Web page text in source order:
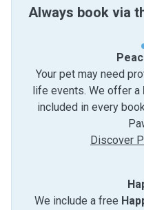
Always book via
Your pet may need
life events. We offer a
included in every
Discover
We include a free